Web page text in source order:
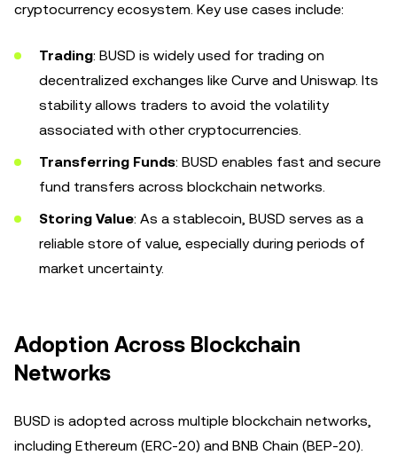
cryptocurrency ecosystem. Key use cases include:
Trading: BUSD is widely used for trading on
decentralized exchanges like Curve and Uniswap. Its
stability allows traders to avoid the volatility
associated with other cryptocurrencies.
Transferring Funds: BUSD enables fast and secure
fund transfers across blockchain networks.
Storing Value: As a stablecoin, BUSD serves as a
reliable store of value, especially during periods of
market uncertainty.
Adoption Across Blockchain
Networks
BUSD is adopted across multiple blockchain networks,
including Ethereum (ERC-20) and BNB Chain (BEP-20).